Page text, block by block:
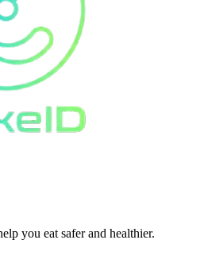
you eat safer and healthier.